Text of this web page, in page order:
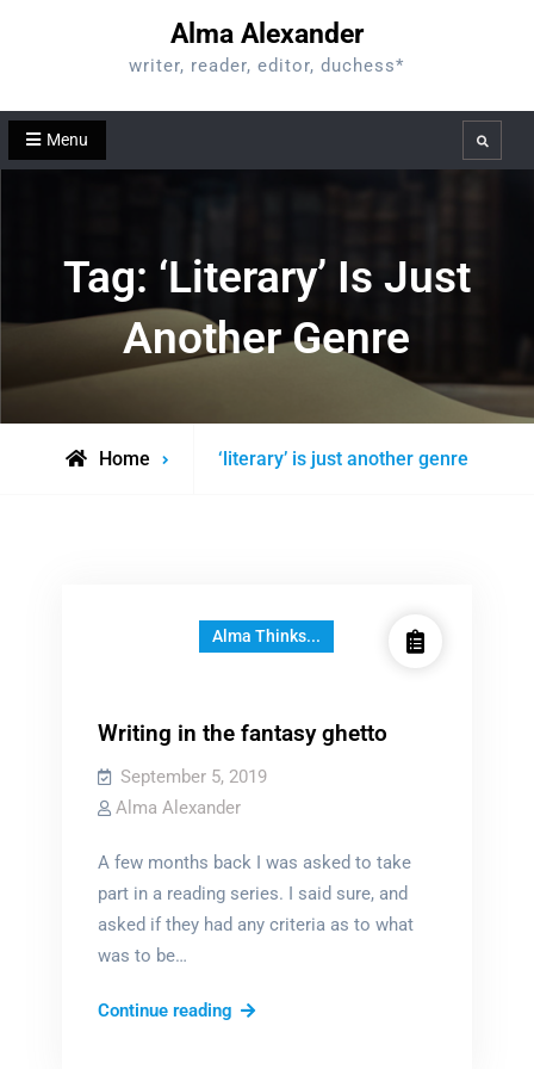
Alma Alexander
writer, reader, editor, duchess*
Menu Search
Tag: ‘literary’ Is Just
Another Genre
Home
Posts
‘literary’ is just another genre
Alma Thinks...
Writing in the fantasy ghetto
September 5, 2019
Alma Alexander
A few months back I was asked to take
part in a reading series. I said sure, and
asked if they had any criteria as to what
was to be…
Continue readingWriting